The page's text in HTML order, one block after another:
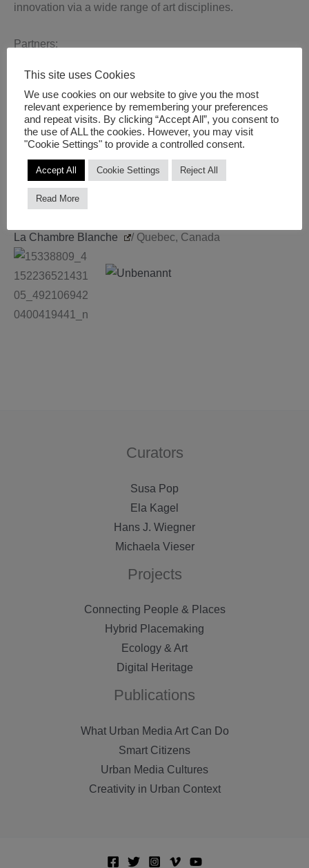
innovation via a wide range of art disciplines.
Partners:
1D Lab
/ Saint-Éttiene, France
Public Art Lab/ Berlin, Germany
Second Nature
/ Aix-En-Provence, France
CitiLab
/ Barcelona, Spain
ANTI Festival
/ Kuopio, Finland
BEK
/ Bergen, Norway
Kontjener
/ Zagreb, Croatia
La Chambre Blanche
/ Quebec, Canada
Curators
Susa Pop
Ela Kagel
Hans J. Wiegner
Michaela Vieser
Projects
Connecting People & Places
Hybrid Placemaking
Ecology & Art
Digital Heritage
Publications
What Urban Media Art Can Do
Smart Citizens
Urban Media Cultures
Creativity in Urban Context
This site uses Cookies
We use cookies on our website to give you the most
relevant experience by remembering your preferences
and repeat visits. By clicking “Accept All”, you consent to
the use of ALL the cookies. However, you may visit
"Cookie Settings" to provide a controlled consent.
Accept All Cookie Settings Reject All
Read More